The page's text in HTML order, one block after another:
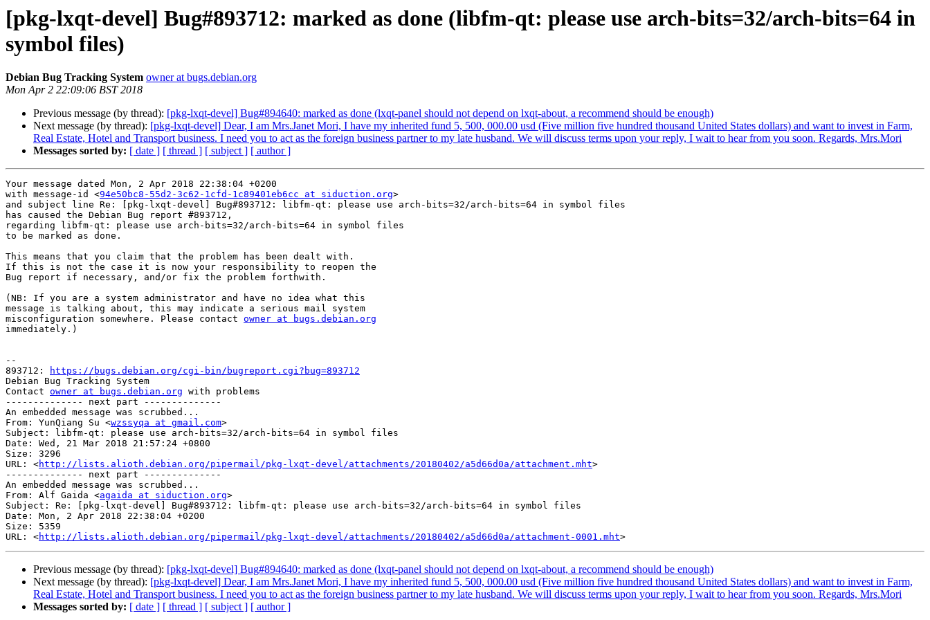
[pkg-lxqt-devel] Bug#893712: marked as done (libfm-qt: please use arch-bits=32/arch-bits=64 in
symbol files)
Debian Bug Tracking System owner at bugs.debian.org
Mon Apr 2 22:09:06 BST 2018
Previous message (by thread): [pkg-lxqt-devel] Bug#894640: marked as done (lxqt-panel should not depend on lxqt-about, a recommend should be enough)
Next message (by thread): [pkg-lxqt-devel] Dear, I am Mrs.Janet Mori, I have my inherited fund 5, 500, 000.00 usd (Five million five hundred thousand United States dollars) and want to invest in Farm,
Real Estate, Hotel and Transport business. I need you to act as the foreign business partner to my late husband. We will discuss terms upon your reply, I wait to hear from you soon. Regards, Mrs.Mori
Messages sorted by: [ date ] [ thread ] [ subject ] [ author ]
Your message dated Mon, 2 Apr 2018 22:38:04 +0200
with message-id <94e50bc8-55d2-3c62-1cfd-1c89401eb6cc at siduction.org>
and subject line Re: [pkg-lxqt-devel] Bug#893712: libfm-qt: please use arch-bits=32/arch-bits=64 in symbol files
has caused the Debian Bug report #893712,
regarding libfm-qt: please use arch-bits=32/arch-bits=64 in symbol files
to be marked as done.
This means that you claim that the problem has been dealt with.
If this is not the case it is now your responsibility to reopen the
Bug report if necessary, and/or fix the problem forthwith.
(NB: If you are a system administrator and have no idea what this
message is talking about, this may indicate a serious mail system
misconfiguration somewhere. Please contact owner at bugs.debian.org
immediately.)
--
893712:
https://bugs.debian.org/cgi-bin/bugreport.cgi?bug=893712
Debian Bug Tracking System
Contact owner at bugs.debian.org with problems
-------------- next part --------------
An embedded message was scrubbed...
From: YunQiang Su <wzssyqa at gmail.com>
Subject: libfm-qt: please use arch-bits=32/arch-bits=64 in symbol files
Date: Wed, 21 Mar 2018 21:57:24 +0800
Size: 3296
URL: <http://lists.alioth.debian.org/pipermail/pkg-lxqt-devel/attachments/20180402/a5d66d0a/attachment.mht>
-------------- next part --------------
An embedded message was scrubbed...
From: Alf Gaida <agaida at siduction.org>
Subject: Re: [pkg-lxqt-devel] Bug#893712: libfm-qt: please use arch-bits=32/arch-bits=64 in symbol files
Date: Mon, 2 Apr 2018 22:38:04 +0200
Size: 5359
URL: <http://lists.alioth.debian.org/pipermail/pkg-lxqt-devel/attachments/20180402/a5d66d0a/attachment-0001.mht
Previous message (by thread): [pkg-lxqt-devel] Bug#894640: marked as done (lxqt-panel should not depend on lxqt-about, a recommend should be enough)
Next message (by thread): [pkg-lxqt-devel] Dear, I am Mrs.Janet Mori, I have my inherited fund 5, 500, 000.00 usd (Five million five hundred thousand United States dollars) and want to invest in Farm,
Real Estate, Hotel and Transport business. I need you to act as the foreign business partner to my late husband. We will discuss terms upon your reply, I wait to hear from you soon. Regards, Mrs.Mori
Messages sorted by: [ date ] [ thread ] [ subject ] [ author ]